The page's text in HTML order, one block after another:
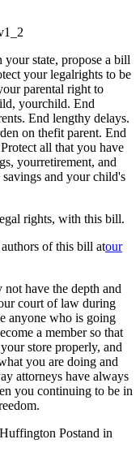
your state, propose a bill
your legalrights to be
parental right to
yourchild. End
End lengthy delays.
on thefit parent. End
all that you have
yourretirement, and
savings and your child's
rights, with this bill.
of this bill atour
have the depth and
court of law during
anyone who is going
a member so that
store properly, and
you are doing and
attorneys have always
you continuing to be in
Huffington Postand in